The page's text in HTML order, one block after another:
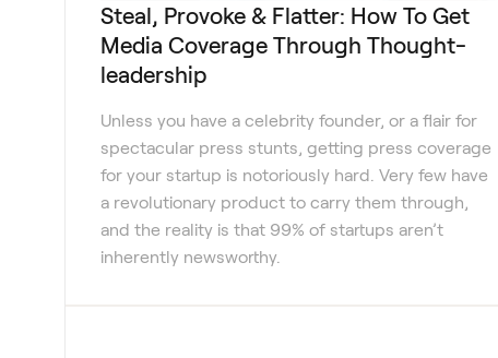
Steal, Provoke & Flatter: How To Get
Media Coverage Through Thought-
leadership
Unless you have a celebrity founder, or a flair for
spectacular press stunts, getting press coverage
for your startup is notoriously hard. Very few have
a revolutionary product to carry them through,
and the reality is that 99% of startups aren’t
inherently newsworthy.